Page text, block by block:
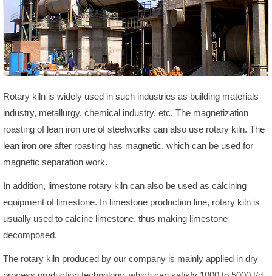
Rotary kiln is widely used in such industries as building materials
industry, metallurgy, chemical industry, etc. The magnetization
roasting of lean iron ore of steelworks can also use rotary kiln. The
lean iron ore after roasting has magnetic, which can be used for
magnetic separation work.
In addition, limestone rotary kiln can also be used as calcining
equipment of limestone. In limestone production line, rotary kiln is
usually used to calcine limestone, thus making limestone
decomposed.
The rotary kiln produced by our company is mainly applied in dry